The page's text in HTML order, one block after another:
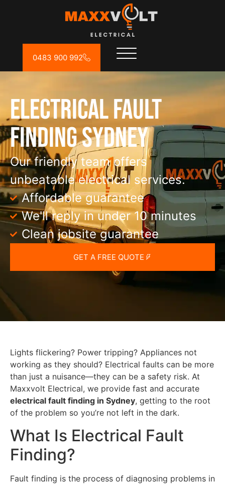
0483 900 992
Electrical Fault
Finding Sydney
Our friendly team offers
unbeatable electrical services.
Affordable guarantee
We'll reply in under 10 minutes
Clean jobsite guarantee
GET A FREE QUOTE
Lights flickering? Power tripping? Appliances not
working as they should? Electrical faults can be more
than just a nuisance—they can be a safety risk. At
Maxxvolt Electrical, we provide fast and accurate
electrical fault finding in Sydney, getting to the root
of the problem so you’re not left in the dark.
What Is Electrical Fault
Finding?
Fault finding is the process of diagnosing problems in